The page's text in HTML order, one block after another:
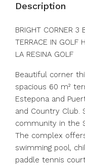
Description
BRIGHT CORNER 3
TERRACE IN GOLF
LA RESINA GOLF
Beautiful corner
spacious 60 m²
Estepona and
and Country Club.
community in the
The complex
swimming pool,
paddle tennis